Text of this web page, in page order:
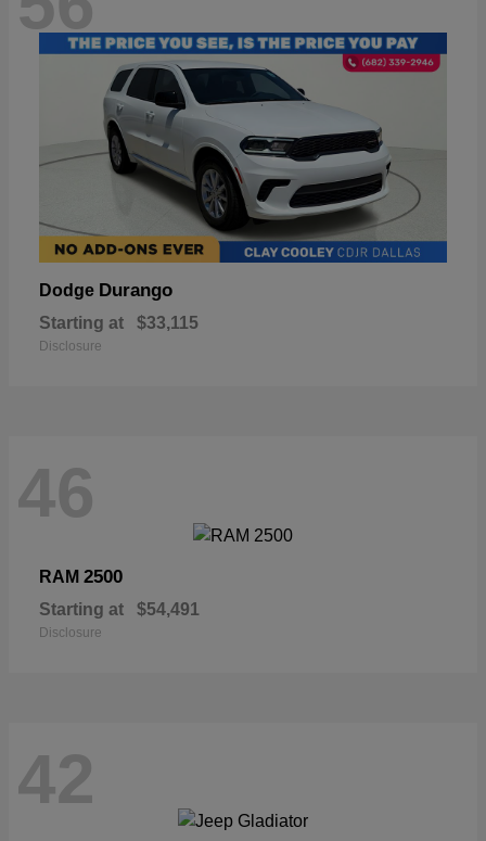
Dodge Durango
Starting at $33,115
Disclosure
46
RAM 2500
Starting at $54,491
Disclosure
42